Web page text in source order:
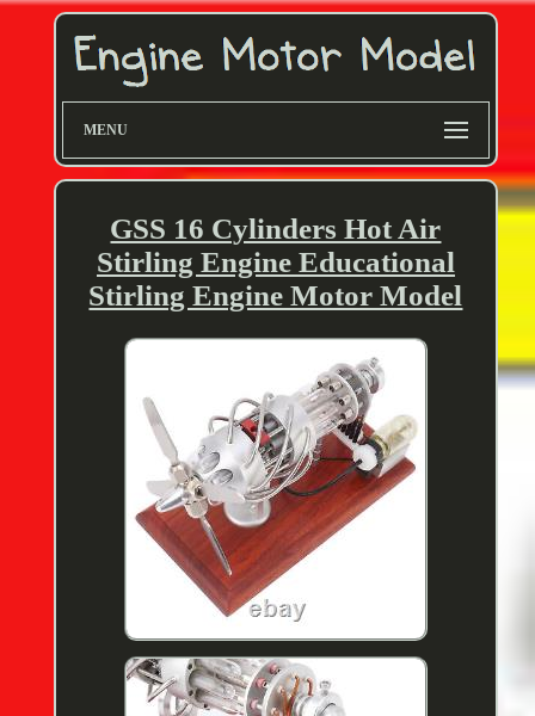
MENU
GSS 16 Cylinders Hot Air
Stirling Engine Educational
Stirling Engine Motor Model